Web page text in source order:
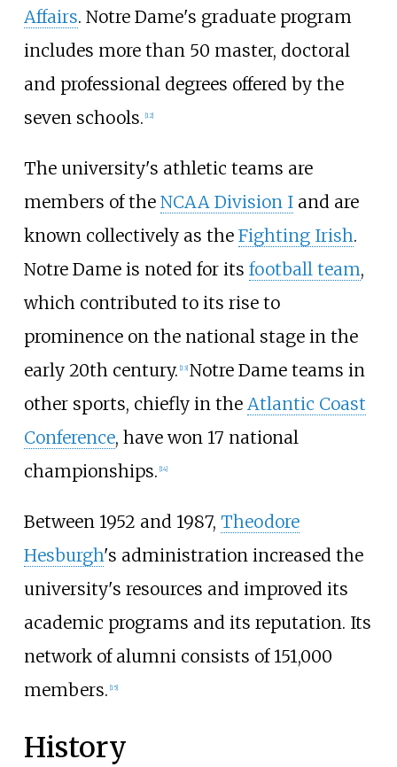
Affairs. Notre Dame's graduate program
includes more than 50 master, doctoral
and professional degrees offered by the
seven schools. [12]
The university's athletic teams are
members of the NCAA Division Iand are
known collectively as the Fighting Irish.
Notre Dame is noted for its football team,
which contributed to its rise to
prominence on the national stage in the
early 20th century. [13] Notre Dame teams in
other sports, chiefly in the Atlantic Coast
Conference, have won 17 national
championships. [14]
Between 1952 and 1987, Theodore
Hesburgh's administration increased the
university's resources and improved its
academic programs and its reputation. Its
network of alumni consists of 151,000
members. [15]
History